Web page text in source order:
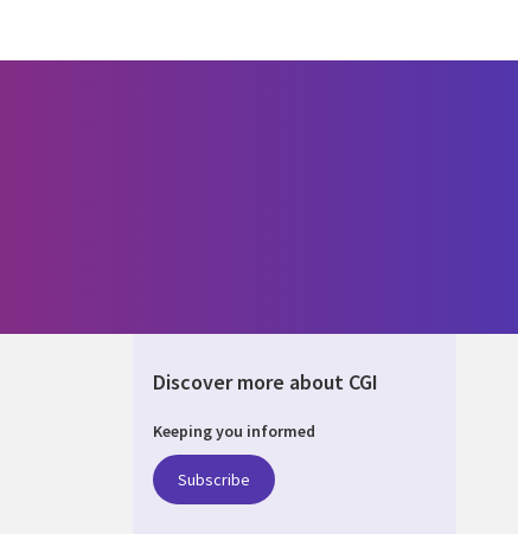
Discover more about CGI
Keeping you informed
Subscribe